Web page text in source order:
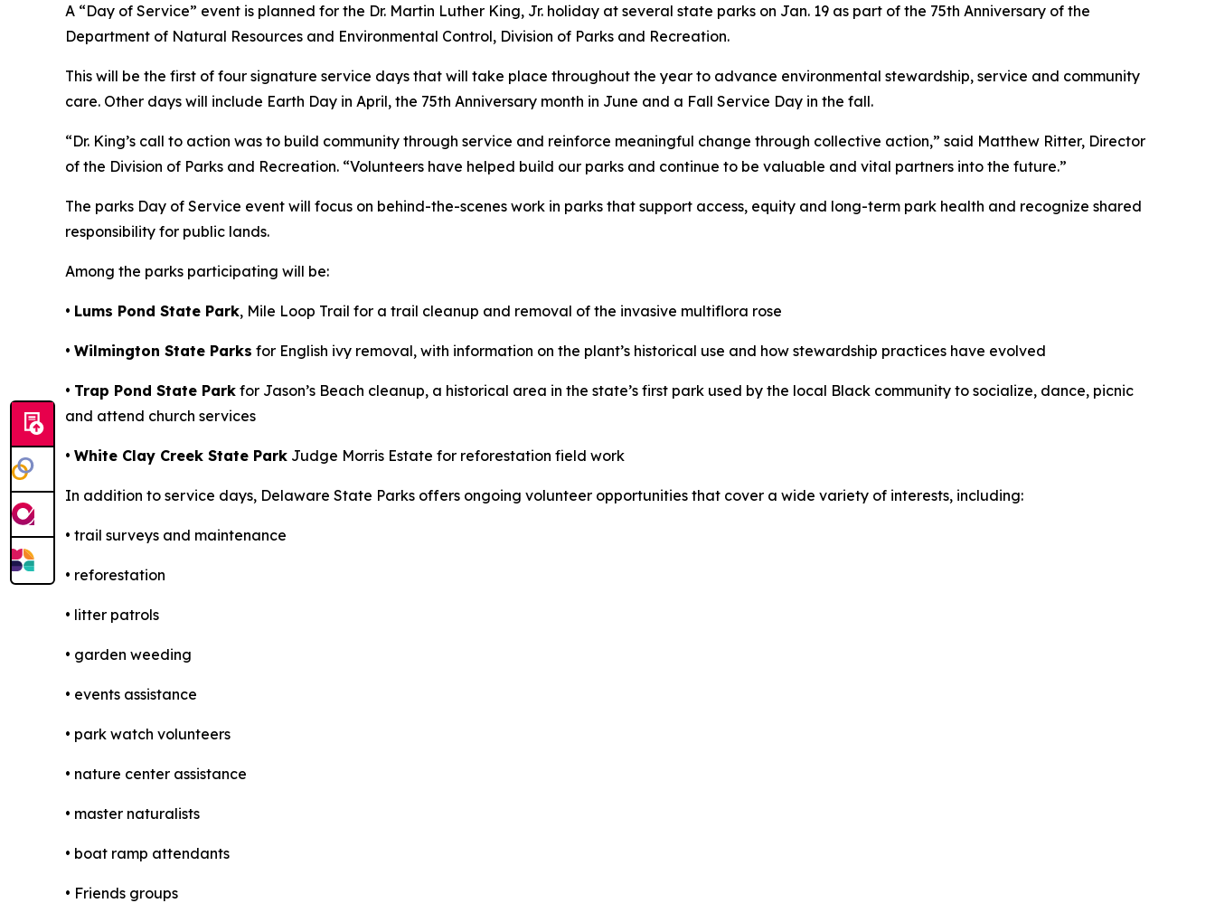
A “Day of Service” event is planned for the Dr. Martin Luther King, Jr. holiday at several state parks on Jan. 19 as part of the 75th Anniversary of the
Department of Natural Resources and Environmental Control, Division of Parks and Recreation.
This will be the first of four signature service days that will take place throughout the year to advance environmental stewardship, service and community
care. Other days will include Earth Day in April, the 75th Anniversary month in June and a Fall Service Day in the fall.
“Dr. King’s call to action was to build community through service and reinforce meaningful change through collective action,” said Matthew Ritter, Director
of the Division of Parks and Recreation. “Volunteers have helped build our parks and continue to be valuable and vital partners into the future.”
The parks Day of Service event will focus on behind-the-scenes work in parks that support access, equity and long-term park health and recognize shared
responsibility for public lands.
Among the parks participating will be:
• Lums Pond State Park, Mile Loop Trail for a trail cleanup and removal of the invasive multiflora rose
• Wilmington State Parks for English ivy removal, with information on the plant’s historical use and how stewardship practices have evolved
• Trap Pond State Park for Jason’s Beach cleanup, a historical area in the state’s first park used by the local Black community to socialize, dance, picnic
and attend church services
• White Clay Creek State Park Judge Morris Estate for reforestation field work
In addition to service days, Delaware State Parks offers ongoing volunteer opportunities that cover a wide variety of interests, including:
• trail surveys and maintenance
• reforestation
• litter patrols
• garden weeding
• events assistance
• park watch volunteers
• nature center assistance
• master naturalists
• boat ramp attendants
• Friends groups